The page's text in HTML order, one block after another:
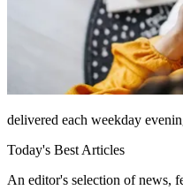
delivered each weekday
Today's Best Articles
An editor's selection of news,